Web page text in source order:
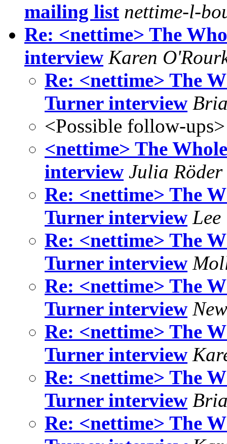
mailing list nettime-l-
Re: <nettime> The
interview Karen
Re: <nettime> The
Turner interview
<Possible follow-ups>
<nettime> The
interview Julia Röder
Re: <nettime> The
Turner interview Lee
Re: <nettime> The
Turner interview
Re: <nettime> The
Turner interview
Re: <nettime> The
Turner interview
Re: <nettime> The
Turner interview
Re: <nettime> The